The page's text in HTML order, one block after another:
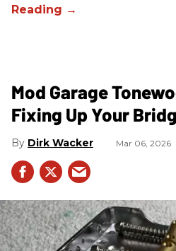
Mod Garage
Fixing Up Your
Dirk Wacker Mar 06, 2026